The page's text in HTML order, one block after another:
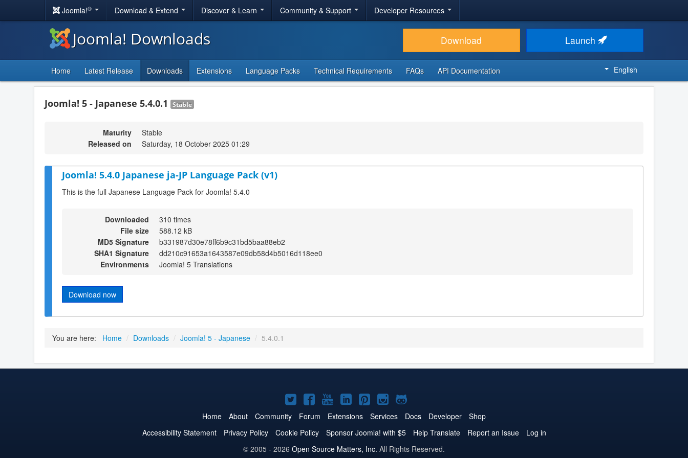
Joomla!® Download & Extend Discover & Learn Community & Support Developer Resources
Joomla! Downloads Download Launch
Home Latest Release Downloads Extensions Language Packs Technical Requirements FAQs API Documentation English
Joomla! 5 - Japanese 5.4.0.1 Stable
Maturity
Stable
Released on
Saturday, 18 October 2025 01:29
Joomla! 5.4.0 Japanese ja-JP Language Pack (v1)
This is the full Japanese Language Pack for Joomla! 5.4.0
Downloaded
310 times
File size
588.12 kB
MD5 Signature
b331987d30e78ff6b9c31bd5baa88eb2
SHA1 Signature
dd210c91653a1643587e09db58d4b5016d118ee0
Environments
Joomla! 5 Translations
Download now
You are here: Home / Downloads / Joomla! 5 - Japanese / 5.4.0.1
Joomla!
on
Twitter
Joomla!
on
Facebook
Joomla!
on
YouTube
Joomla!
on
LinkedIn
Joomla!
on
Pinterest
Joomla!
on
Instagram
Joomla!
on
GitHub
Home About Community Forum Extensions Services Docs Developer
Shop
Accessibility Statement
Privacy Policy Cookie Policy Sponsor Joomla! with $5 Help Translate Report an Issue
Log in
© 2005 - 2026 Open Source Matters, Inc. All Rights Reserved.